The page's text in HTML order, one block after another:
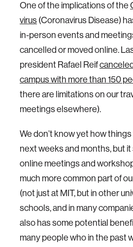
One of the implications of the
virus (Coronavirus Disease)
in-person events and
cancelled or moved online.
president Rafael Reif
campus with more than 150
there are limitations on our
meetings elsewhere).
We don’t know yet how
next weeks and months, but
online meetings and
much more common part of
(not just at MIT, but in other
schools, and in many
also has some potential
many people who in the past